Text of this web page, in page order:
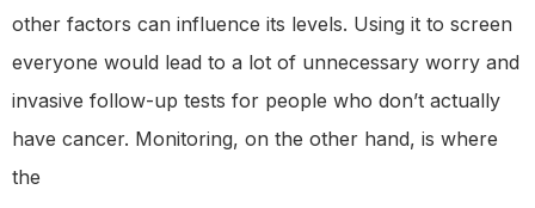
other factors can influence its levels. Using it to screen
everyone would lead to a lot of unnecessary worry and
invasive follow-up tests for people who don’t actually
have cancer. Monitoring, on the other hand, is where
the